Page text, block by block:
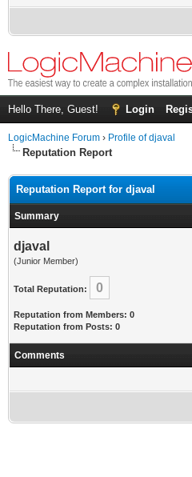
Hello There, Guest! Login
LogicMachine Forum › Profile of djaval
Reputation Report
Reputation Report for djaval
Summary
djaval
(Junior Member)
Total Reputation: 0
Reputation from Members: 0
Reputation from Posts: 0
Comments